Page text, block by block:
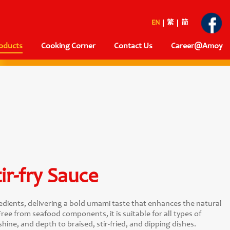
EN 繁 简
Cooking Corner Contact Us Career@Amoy
fry Sauce
delivering a bold umami taste that enhances the natural
from seafood components, it is suitable for all types of
and depth to braised, stir-fried, and dipping dishes.